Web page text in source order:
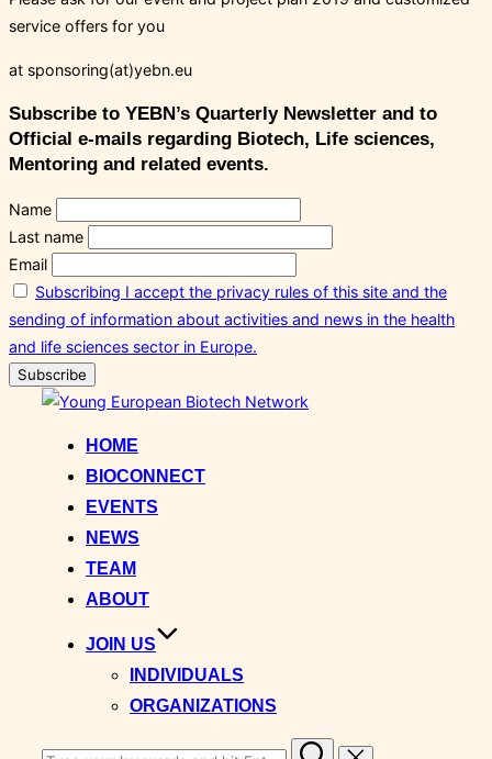
service offers for you
at sponsoring(at)yebn.eu
Subscribe to YEBN’s Quarterly Newsletter and to
Official e-mails regarding Biotech, Life sciences,
Mentoring and related events.
Name
Last name
Email
Subscribing I accept the privacy rules of this site and the
sending of information about activities and news in the health
and life sciences sector in Europe.
HOME
BIOCONNECT
EVENTS
NEWS
TEAM
ABOUT
JOIN US
INDIVIDUALS
ORGANIZATIONS
Search